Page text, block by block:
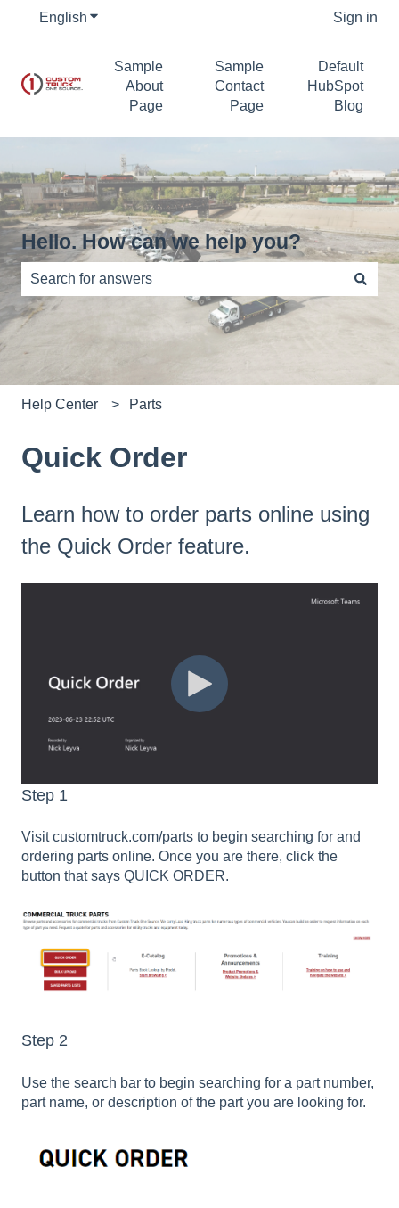
English Show submenu for translations Sign in
Sample
About
Page
Sample
Contact
Page
Default
HubSpot
Blog
Hello. How can we help you?
There are no suggestions because the search field is
Help Center Parts
Quick Order
Learn how to order parts online using
the Quick Order feature.
Step 1
Visit customtruck.com/parts to begin searching for and
ordering parts online. Once you are there, click the
button that says QUICK ORDER.
Step 2
Use the search bar to begin searching for a part number,
part name, or description of the part you are looking for.